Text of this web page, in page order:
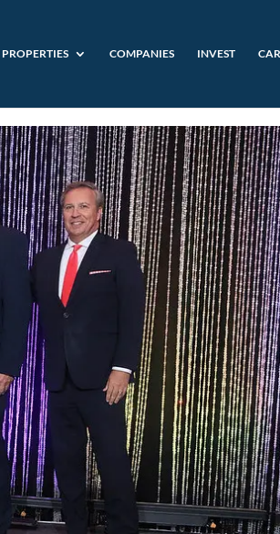
PROPERTIES COMPANIES INVEST